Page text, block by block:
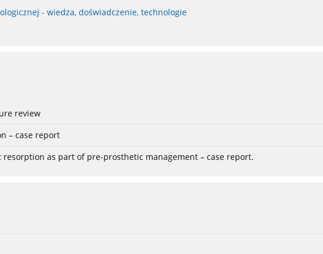
- wiedza, doświadczenie, technologie
review
– case report
as part of pre-prosthetic management – case report.